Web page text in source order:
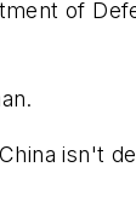
of
isn't